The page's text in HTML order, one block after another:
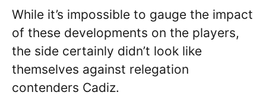
While it’s impossible to gauge the impact
of these developments on the players,
the side certainly didn’t look like
themselves against relegation
contenders Cadiz.